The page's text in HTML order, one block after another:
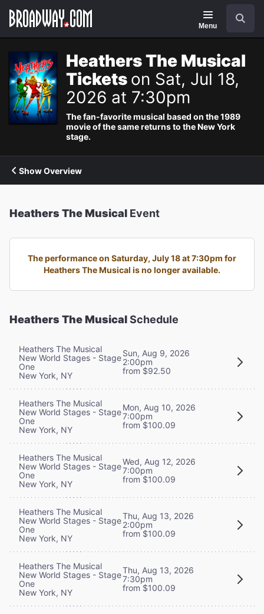
Navigation
Menu
Heathers The Musical
Tickets on Sat, Jul 18,
2026 at 7:30pm
The fan-favorite musical based on the 1989
movie of the same returns to the New York
stage.
Show Overview
Heathers The Musical Event
The performance on Saturday, July 18 at 7:30pm for
Heathers The Musical is no longer available.
Heathers The MusicalSchedule
Heathers The Musical
New World Stages - Stage
One
New York, NY
Sun, Aug 9, 2026
2:00pm
from $92.50
Heathers The Musical
New World Stages - Stage
One
New York, NY
Mon, Aug 10, 2026
7:00pm
from $100.09
Heathers The Musical
New World Stages - Stage
One
New York, NY
Wed, Aug 12, 2026
7:00pm
from $100.09
Heathers The Musical
New World Stages - Stage
One
New York, NY
Thu, Aug 13, 2026
2:00pm
from $100.09
Heathers The Musical
New World Stages - Stage
One
New York, NY
Thu, Aug 13, 2026
7:30pm
from $100.09